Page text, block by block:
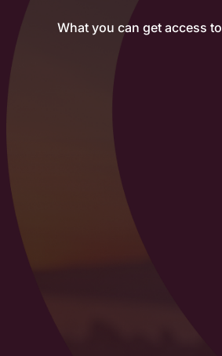
What you can get access to